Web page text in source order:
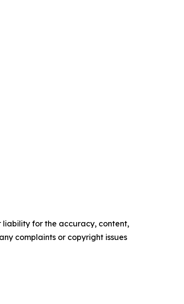
liability for the accuracy, content,
complaints or copyright issues